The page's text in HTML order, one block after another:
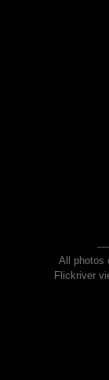
All photos
Flickriver